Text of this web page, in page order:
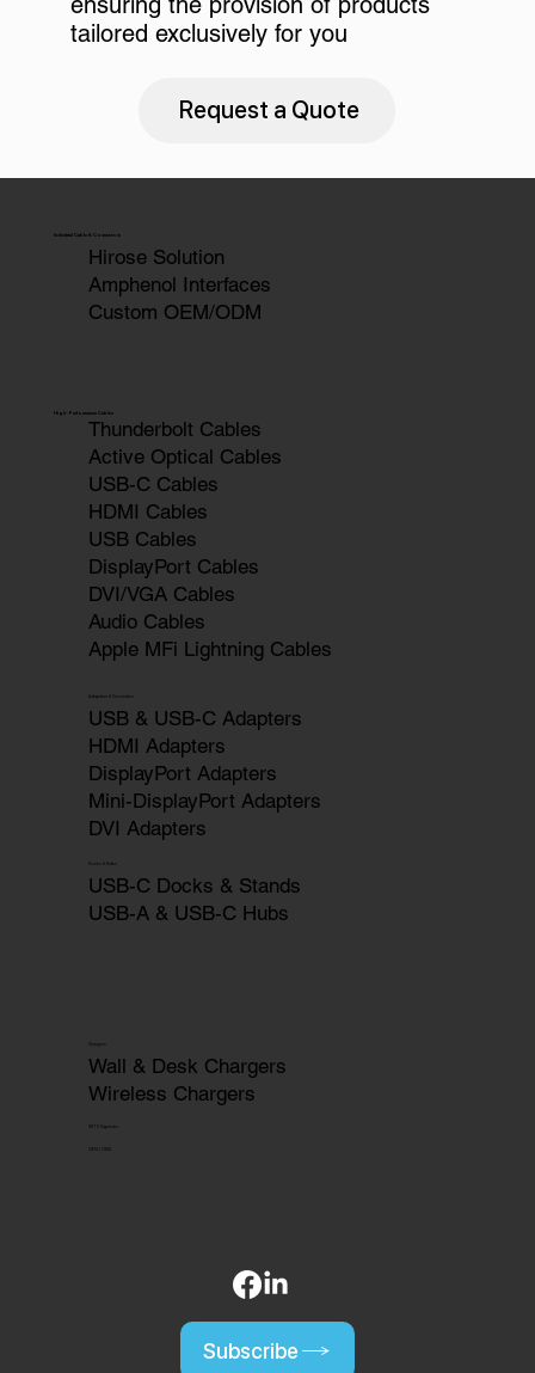
tailored exclusively for you
Request a Quote
Industrial Cable & Connectors
Hirose Solution
Amphenol Interfaces
Custom OEM/ODM
High-Performance Cables
Thunderbolt Cables
Active Optical Cables
USB-C Cables
HDMI Cables
USB Cables
DisplayPort Cables
DVI/VGA Cables
Audio Cables
Apple MFi Lightning Cables
Adapters & Converters
USB & USB-C Adapters
HDMI Adapters
DisplayPort Adapters
Mini-DisplayPort Adapters
DVI Adapters
Docks & Hubs
USB-C Docks & Stands
USB-A & USB-C Hubs
Chargers
Wall & Desk Chargers
Wireless Chargers
HDTV Captures
OEM | ODM
Subscribe